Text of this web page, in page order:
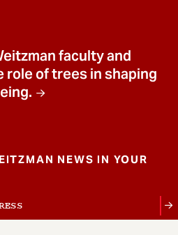
faculty and
role of trees in shaping
NEWS IN YOUR